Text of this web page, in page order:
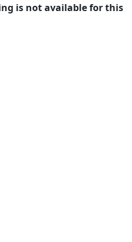
is not available for this